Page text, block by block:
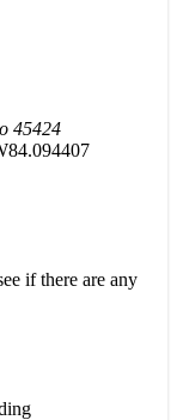
45424
if there are any